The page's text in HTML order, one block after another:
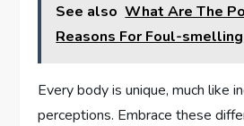
See also What Are The
Reasons For Foul-smelling
Every body is unique, much like
perceptions. Embrace these